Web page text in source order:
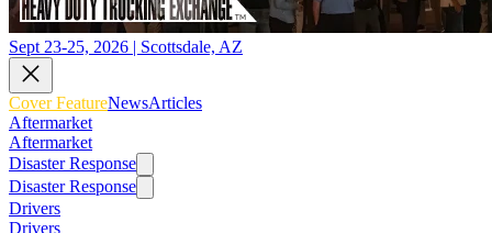
Sept 23-25, 2026 | Scottsdale, AZ
Cover FeatureNewsArticles
Aftermarket
Aftermarket
Disaster Response
Disaster Response
Drivers
Drivers